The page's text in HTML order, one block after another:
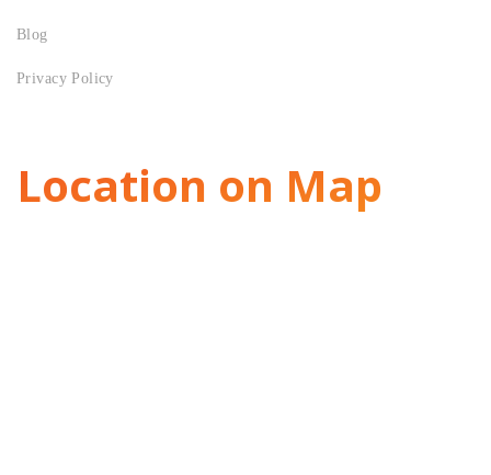
Blog
Privacy Policy
Location on Map